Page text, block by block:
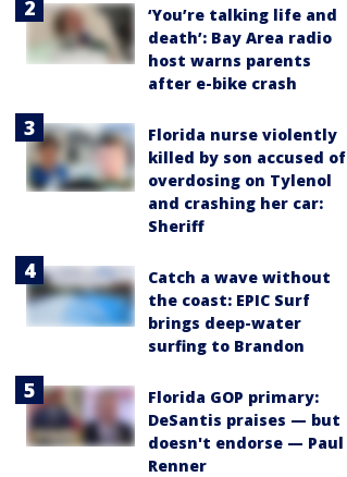
‘You’re talking life and
death’: Bay Area radio
host warns parents
after e-bike crash
Florida nurse violently
killed by son accused of
overdosing on Tylenol
and crashing her car:
Sheriff
Catch a wave without
the coast: EPIC Surf
brings deep-water
surfing to Brandon
Florida GOP primary:
DeSantis praises — but
doesn't endorse — Paul
Renner